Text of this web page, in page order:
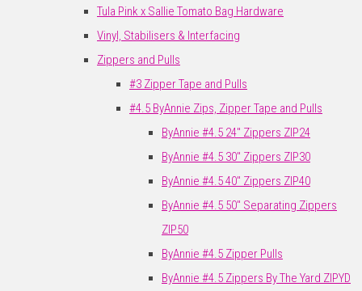
Tula Pink x Sallie Tomato Bag Hardware
Vinyl, Stabilisers & Interfacing
Zippers and Pulls
#3 Zipper Tape and Pulls
#4.5 ByAnnie Zips, Zipper Tape and Pulls
ByAnnie #4.5 24" Zippers ZIP24
ByAnnie #4.5 30" Zippers ZIP30
ByAnnie #4.5 40" Zippers ZIP40
ByAnnie #4.5 50" Separating Zippers
ZIP50
ByAnnie #4.5 Zipper Pulls
ByAnnie #4.5 Zippers By The Yard ZIPYD